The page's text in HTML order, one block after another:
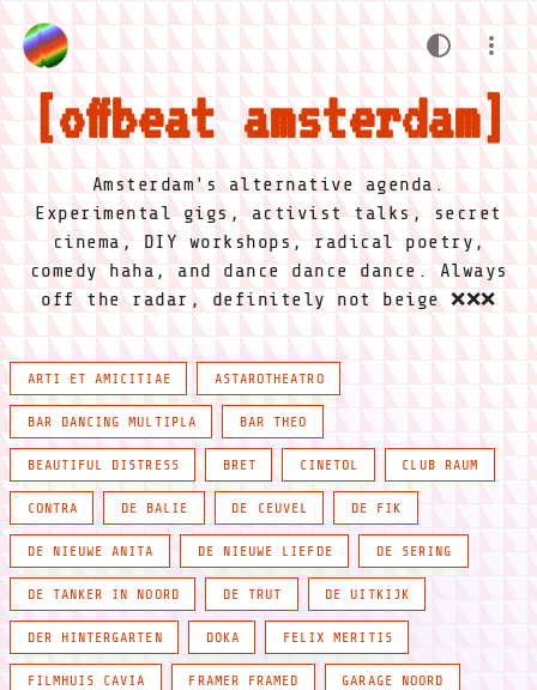
offbeat amsterdam
Amsterdam's alternative agenda.
Experimental gigs, activist talks, secret
cinema, DIY workshops, radical poetry,
comedy haha, and dance dance dance. Always
off the radar, definitely not beige ❌❌❌
ARTI ET AMICITIAE ASTAROTHEATRO
BAR DANCING MULTIPLA BAR THEO
BEAUTIFUL DISTRESS BRET CINETOL CLUB RAUM
CONTRA DE BALIE DE CEUVEL DE FIK
DE NIEUWE ANITA DE NIEUWE LIEFDE DE SERING
DE TANKER IN NOORD DE TRUT DE UITKIJK
DER HINTERGARTEN DOKA FELIX MERITIS
FILMHUIS CAVIA FRAMER FRAMED GARAGE NOORD